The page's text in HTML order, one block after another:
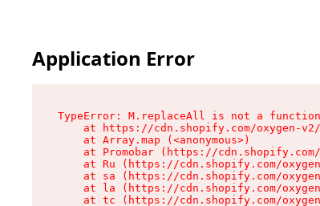
Application Error
TypeError: M.replaceAll is not a function
at https://cdn.shopify.com/oxygen-
    at Array.map (<anonymous>)
at Promobar (https://
at Ru (https://cdn.shopify.com/
at sa (https://cdn.shopify.com/
at la (https://cdn.shopify.com/
at tc (https://cdn.shopify.com/